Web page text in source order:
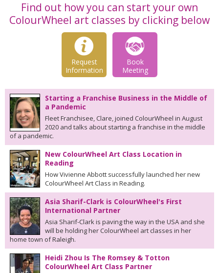
Find out how you can start your own
ColourWheel art classes by clicking below
Request
Information
Book
Meeting
Starting a Franchise Business in the Middle of
a Pandemic
Fleet Franchisee, Clare, joined ColourWheel in August
2020 and talks about starting a franchise in the middle
of a pandemic.
New ColourWheel Art Class Location in
Reading
How Vivienne Abbott successfully launched her new
ColourWheel Art Class in Reading.
Asia Sharif-Clark is ColourWheel's First
International Partner
Asia Sharif-Clark is paving the way in the USA and she
will be holding her ColourWheel art classes in her
home town of Raleigh.
Heidi Zhou Is The Romsey & Totton
ColourWheel Art Class Partner